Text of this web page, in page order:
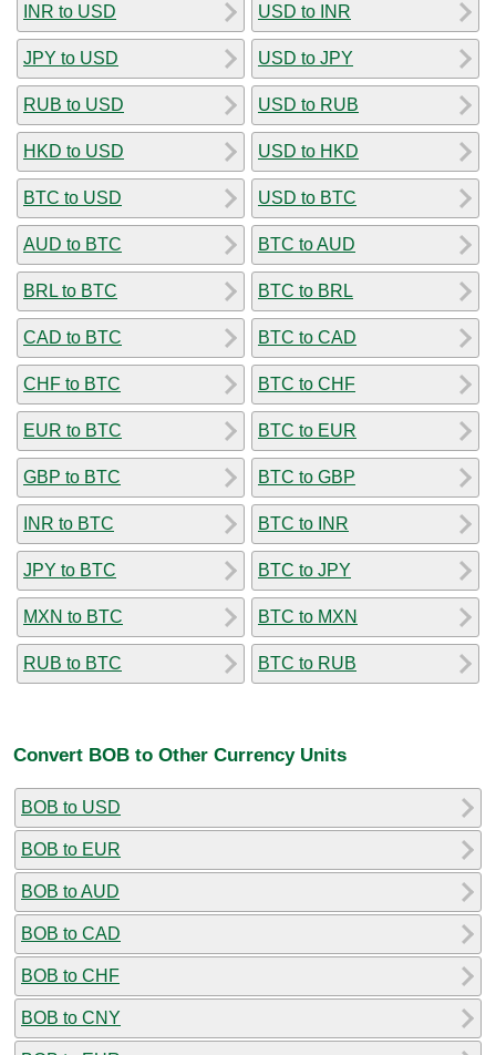
INR to USD
JPY to USD
RUB to USD
HKD to USD
BTC to USD
AUD to BTC
BRL to BTC
CAD to BTC
CHF to BTC
EUR to BTC
GBP to BTC
INR to BTC
JPY to BTC
MXN to BTC
RUB to BTC
USD to INR
USD to JPY
USD to RUB
USD to HKD
USD to BTC
BTC to AUD
BTC to BRL
BTC to CAD
BTC to CHF
BTC to EUR
BTC to GBP
BTC to INR
BTC to JPY
BTC to MXN
BTC to RUB
Convert BOB to Other Currency Units
BOB to USD
BOB to EUR
BOB to AUD
BOB to CAD
BOB to CHF
BOB to CNY